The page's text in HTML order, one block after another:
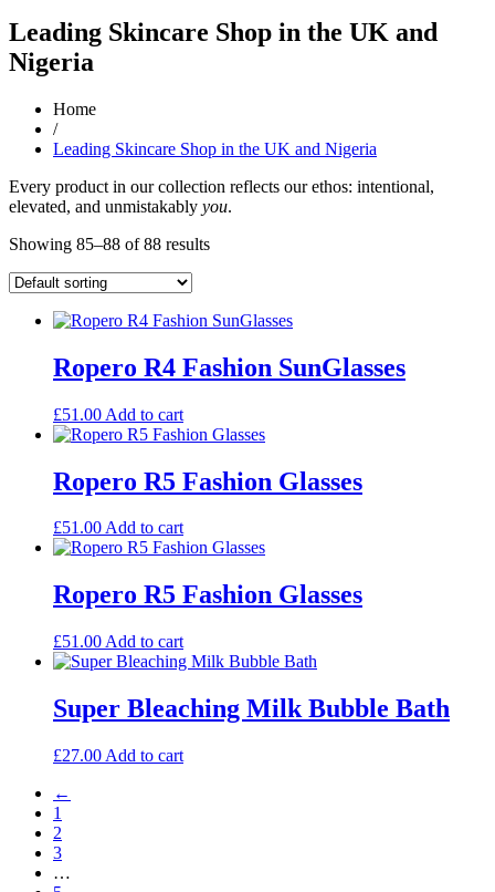
Leading Skincare Shop in the UK and
Nigeria
Home
/
Leading Skincare Shop in the UK and Nigeria
Every product in our collection reflects our ethos: intentional,
elevated, and unmistakably you.
Showing 85–88 of 88 results
Ropero R4 Fashion SunGlasses
£51.00 Add to cart
Ropero R5 Fashion Glasses
£51.00Add to cart
Ropero R5 Fashion Glasses
£51.00 Add to cart
Super Bleaching Milk Bubble Bath
£27.00 Add to cart
←
1
2
3
…